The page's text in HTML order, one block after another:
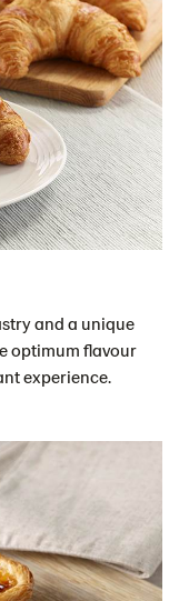
and a unique
optimum flavour
experience.